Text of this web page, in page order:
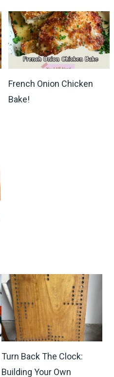
French Onion Chicken
Bake!
Turn Back The Clock:
Building Your Own